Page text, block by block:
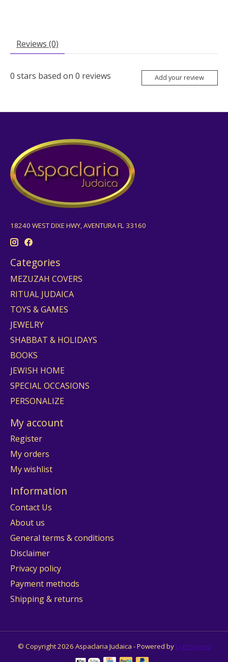
Reviews (0)
0 stars based on 0 reviews Add your review
18240 WEST DIXE HWY, AVENTURA FL 33160
Categories
MEZUZAH COVERS
RITUAL JUDAICA
TOYS & GAMES
JEWELRY
SHABBAT & HOLIDAYS
BOOKS
JEWISH HOME
SPECIAL OCCASIONS
PERSONALIZE
My account
Register
My orders
My wishlist
Information
Contact Us
About us
General terms & conditions
Disclaimer
Privacy policy
Payment methods
Shipping & returns
© Copyright 2026 Aspaclaria Judaica - Powered by Lightspeed